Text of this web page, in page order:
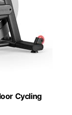
Cycling